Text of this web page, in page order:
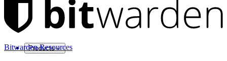
Products
Bitwarden Resources